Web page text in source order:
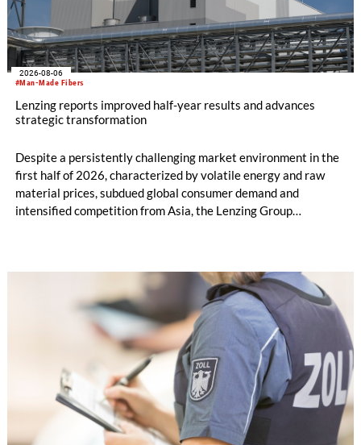
#Man-Made Fibers
2026-08-06
Lenzing reports improved half-year results and advances
strategic transformation
Despite a persistently challenging market environment in the
first half of 2026, characterized by volatile energy and raw
material prices, subdued global consumer demand and
intensified competition from Asia, the Lenzing Group
increased to EUR 45.8 million, while EBITDA amounted to
EUR 239.2 million. Revenue totaled EUR 1.27 billion,
compared with EUR 1.34 billion in the previous year.